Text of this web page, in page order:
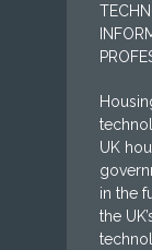
UK
in the
the